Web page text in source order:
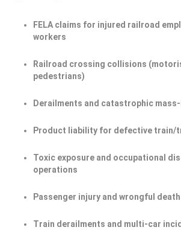
FELA claims for injured railroad
workers
Railroad crossing collisions
pedestrians)
Derailments and catastrophic
Product liability for defective train/
Toxic exposure and occupational
operations
Passenger injury and wrongful
Train derailments and multi-car